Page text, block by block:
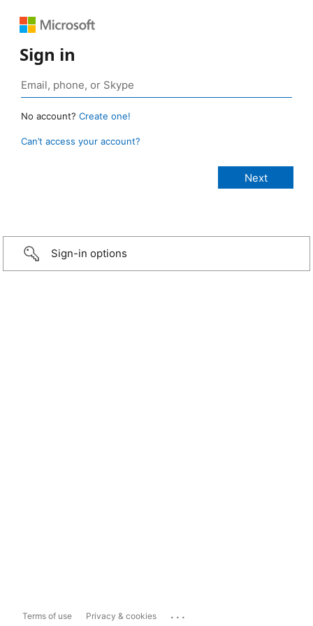
Sign in
No account? Create one!
Can’t access your account?
Sign-in options
Terms of use Privacy & cookies ...